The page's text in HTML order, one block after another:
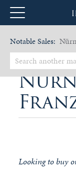
Notable Sales:
Looking to buy